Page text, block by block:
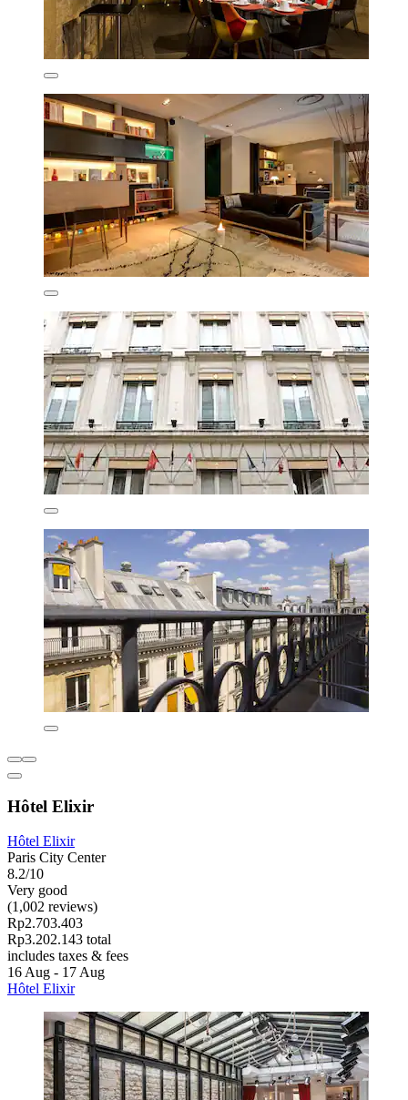
Hôtel Elixir
Hôtel Elixir
Paris City Center
8.2/10
Very good
(1,002 reviews)
Rp2.703.403
Rp3.202.143 total
includes taxes & fees
16 Aug - 17 Aug
Hôtel Elixir